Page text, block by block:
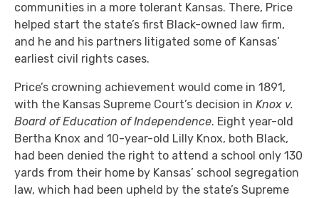
communities in a more tolerant Kansas. There, Price
helped start the state’s first Black-owned law firm,
and he and his partners litigated some of Kansas’
earliest civil rights cases.
Price’s crowning achievement would come in 1891,
with the Kansas Supreme Court’s decision in Knox v.
Board of Education of Independence. Eight year-old
Bertha Knox and 10-year-old Lilly Knox, both Black,
had been denied the right to attend a school only 130
yards from their home by Kansas’ school segregation
law, which had been upheld by the state’s Supreme